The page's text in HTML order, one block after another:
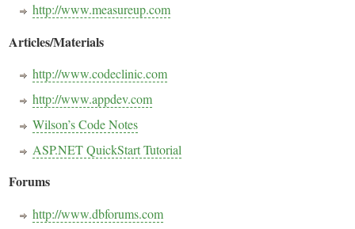
http://www.measureup.com
Articles/Materials
http://www.codeclinic.com
http://www.appdev.com
Wilson’s Code Notes
ASP.NET QuickStart Tutorial
Forums
http://www.dbforums.com